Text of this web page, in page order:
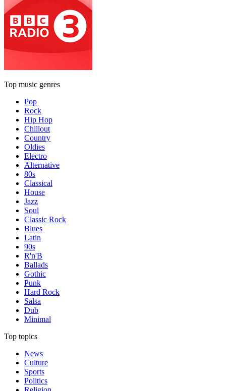
Top music genres
Pop
Rock
Hip Hop
Chillout
Country
Oldies
Electro
Alternative
80s
Classical
House
Jazz
Soul
Classic Rock
Blues
Latin
90s
R'n'B
Ballads
Gothic
Punk
Hard Rock
Salsa
Dub
Minimal
Top topics
News
Culture
Sports
Politics